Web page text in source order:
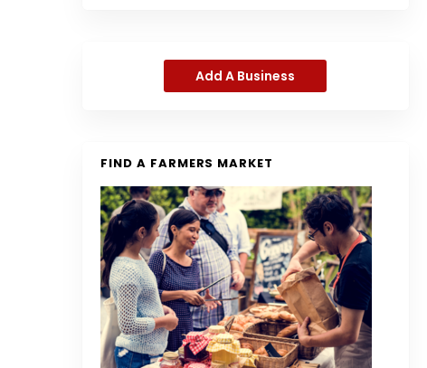
Add A Business
FIND A FARMERS MARKET